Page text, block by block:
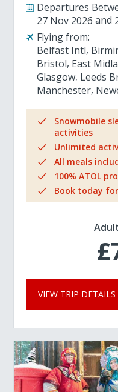
Departures
27 Nov 2026
Flying from:
Belfast Intl
Bristol East
Glasgow Leeds
Manchester
Snowmobile
activities
Unlimited
All meals
100% ATOL
Book today
VIEW TRIP DETAILS